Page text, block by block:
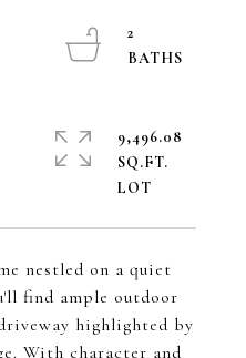
nestled on a quiet
find ample outdoor
highlighted by
With character and
2
9,496.08
SQ.FT.